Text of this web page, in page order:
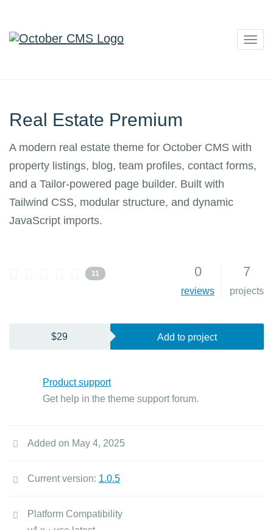
Real Estate Premium
A modern real estate theme for October CMS with
property listings, blog, team profiles, contact forms,
and a Tailor-powered page builder. Built with
Tailwind CSS, modular structure, and dynamic
JavaScript imports.
11 0
reviews
7
projects
$29 Add to project
Product support
Get help in the theme support forum.
Added on May 4, 2025
Current version: 1.0.5
Platform Compatibility